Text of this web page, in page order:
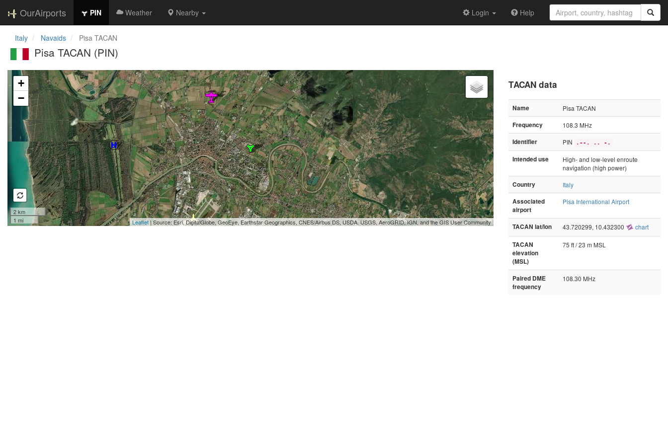
OurAirports PIN Weather Nearby Login Help
Italy Navaids Pisa TACAN
Pisa TACAN (PIN)
Loading map...
+
−
2 km
1 mi
Leaflet| Source: Esri, DigitalGlobe, GeoEye, Earthstar Geographics, CNES/Airbus DS, USDA, USGS, AeroGRID, IGN, and the GIS User Community
TACAN data
Name
Pisa TACAN
Frequency
108.3 MHz
Identifier
PIN .--. .. -.
Intended use
High- and low-level enroute
navigation (high power)
Country
Italy
Associated
airport
Pisa International Airport
TACAN lat/lon 43.720299, 10.432300 chart
TACAN
elevation
(MSL)
75 ft / 23 m MSL
Paired DME
frequency
108.30 MHz